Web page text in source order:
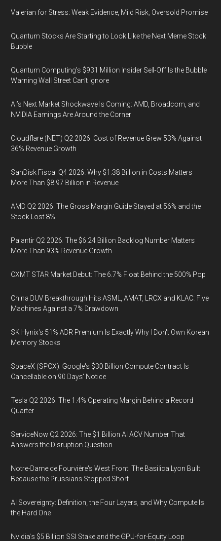
Valerian for Stress: Weak Evidence, Mild Risk, Oversold Promise
Quantum Stocks Are Starting to Look Like the Next Meme Stock
Bubble
Quantum Computing’s $931 Million Insider Sell-Off Is the Bubble
Warning Wall Street Can’t Ignore
AI’s Next Market Shockwave Is Coming: AMD, Broadcom, and
NVIDIA Earnings Are Around the Corner
Cloudflare (NET) Q2 2026: Cost of Revenue Grew 53% Against
36% Revenue Growth
SanDisk Fiscal Q4 2026: Why $1.38 Billion in Costs Matters
More Than $8.97 Billion in Revenue
AMD Q2 2026: The Gross Margin Guide Stayed at 56% and the
Stock Lost 8%
Palantir Q2 2026: The $6.24 Billion Backlog Number Matters
More Than 93% Revenue Growth
CXMT STAR Market Debut: The 6.7% Float Behind the 500% Pop
China DUV Breakthrough Hits ASML, AMAT, LRCX and KLAC: Five
Machines Against a 7% Drawdown
SK Hynix's 51% ADR Premium Is Exactly Why I Don't Own Korean
Memory Stocks
SpaceX (SPCX): Google's $30 Billion Compute Contract Is
Cancellable on 90 Days' Notice
Tesla Q2 2026: The 1.4% Operating Margin Behind a Record
Quarter
ServiceNow Q2 2026: The $1 Billion AI ACV Number That
Answers the Disruption Question
Notre-Dame de Fourvière's West Front: The Basilica Lyon Built
Because the Prussians Stopped Short
AI Sovereignty: Definition, the Four Layers, and Why Compute Is
the Hard One
Nvidia's $5 Billion SSI Stake and the GPU-for-Equity Loop